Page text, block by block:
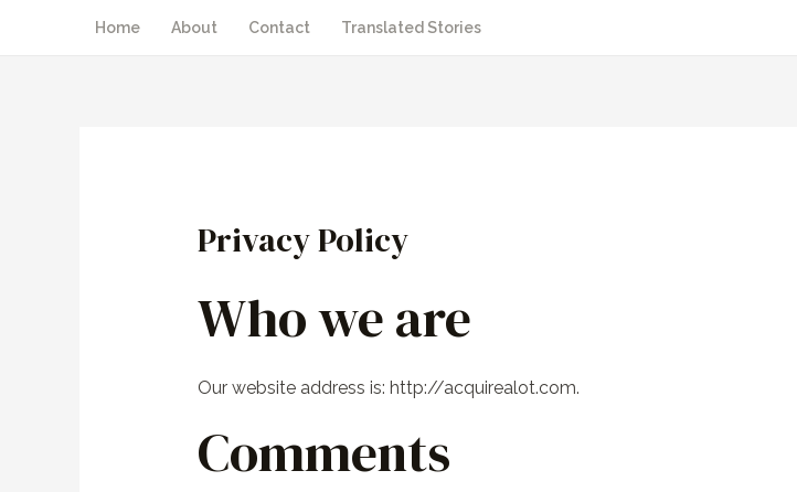
Home About Contact Translated Stories
Privacy Policy
Who we are
Our website address is: http://acquirealot.com.
Comments